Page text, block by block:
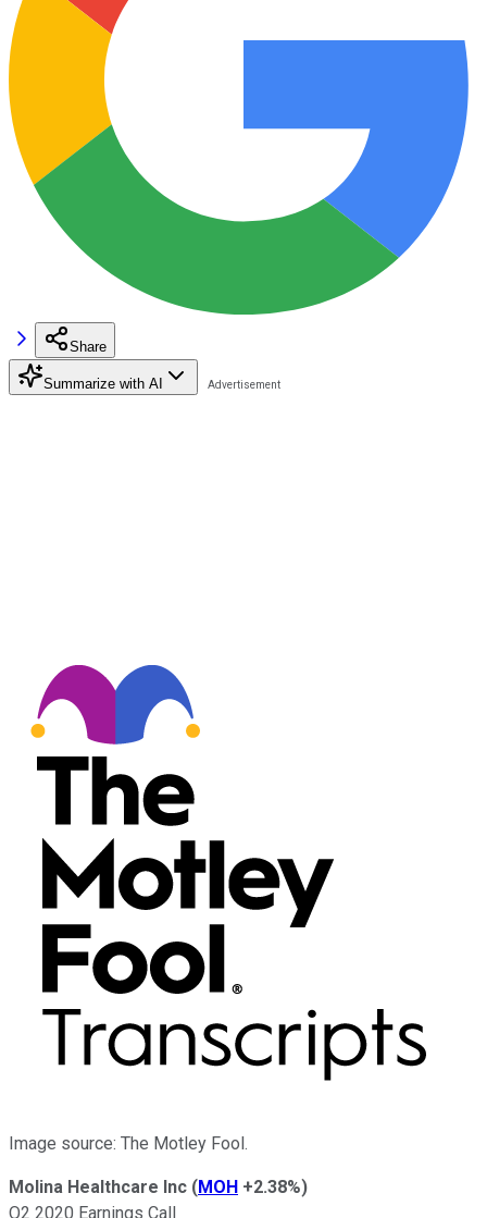
Share
Summarize with AI
Image source: The Motley Fool.
Molina Healthcare Inc (MOH +2.38%)
Q2 2020 Earnings Call